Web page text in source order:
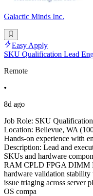
Galactic Minds Inc.
Easy Apply
SKU Qualification Lead
Remote
•
8d ago
Job Role: SKU
Location: Bellevue, WA
Hands-on experience with
Description: Lead and
SKUs and hardware
RAM CPLD FPGA DIMM
hardware validation stability
issue triaging across server
OS compa